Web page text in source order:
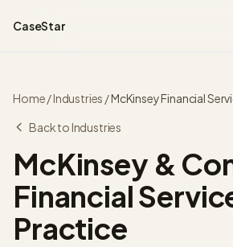
CaseStar
Home/Industries /McKinseyFinancial
Back to Industries
McKinsey &
Financial
Practice